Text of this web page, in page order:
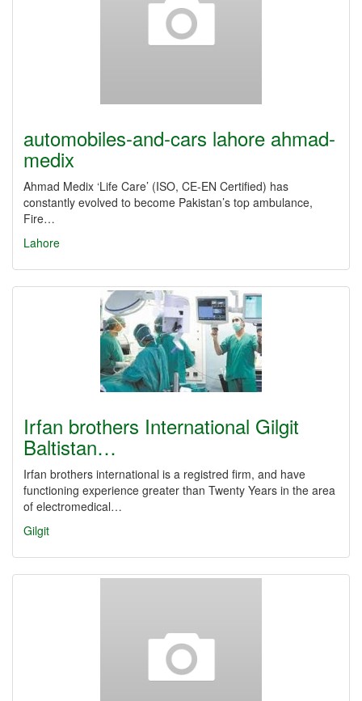
automobiles-and-cars lahore ahmad-
medix
Ahmad Medix ‘Life Care’ (ISO, CE-EN Certified) has
constantly evolved to become Pakistan’s top ambulance,
Fire…
Lahore
Irfan brothers International Gilgit
Baltistan…
Irfan brothers international is a registred firm, and have
functioning experience greater than Twenty Years in the area
of electromedical…
Gilgit